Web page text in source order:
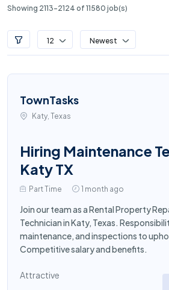
Showing 2113-2124 of 11580 job(s)
12 Newest
TownTasks
Katy, Texas
Hiring Maintenance
Katy TX
Part Time 1 month ago
Join our team as a Rental Property
Technician in Katy, Texas.
maintenance, and inspections to
Competitive salary and benefits.
Attractive